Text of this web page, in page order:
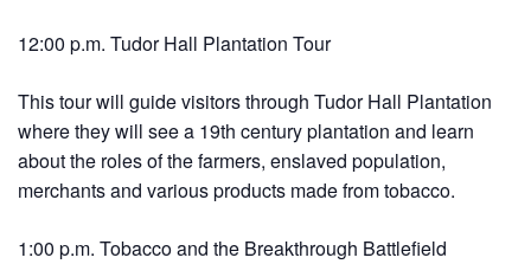
12:00 p.m. Tudor Hall Plantation Tour
This tour will guide visitors through Tudor Hall Plantation
where they will see a 19th century plantation and learn
about the roles of the farmers, enslaved population,
merchants and various products made from tobacco.
1:00 p.m. Tobacco and the Breakthrough Battlefield